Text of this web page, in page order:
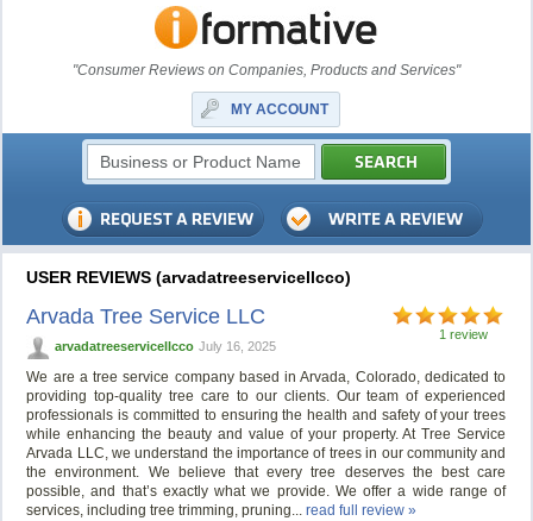
"Consumer Reviews on Companies, Products and Services"
MY ACCOUNT
USER REVIEWS (arvadatreeservicellcco)
1 review
Arvada Tree Service LLC
arvadatreeservicellcco July 16, 2025
We are a tree service company based in Arvada, Colorado, dedicated to
providing top-quality tree care to our clients. Our team of experienced
professionals is committed to ensuring the health and safety of your trees
while enhancing the beauty and value of your property. At Tree Service
Arvada LLC, we understand the importance of trees in our community and
the environment. We believe that every tree deserves the best care
possible, and that’s exactly what we provide. We offer a wide range of
services, including tree trimming, pruning...read full review »